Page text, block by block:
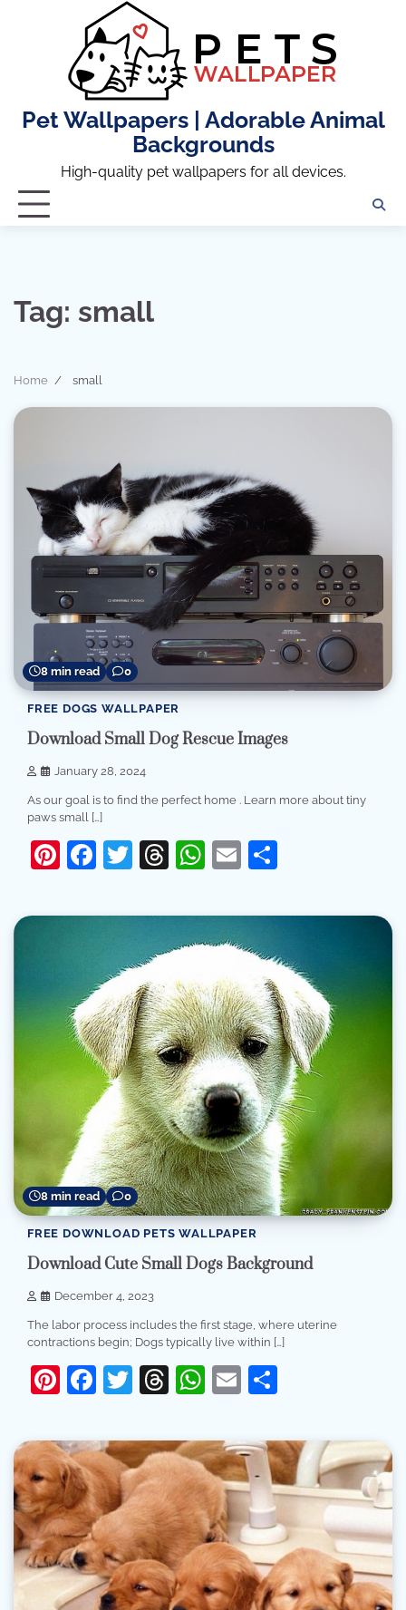
Pet Wallpapers | Adorable Animal
Backgrounds
High-quality pet wallpapers for all devices.
Tag: small
Home small
8 min read 0
FREE DOGS WALLPAPER
Download Small Dog Rescue Images
January 28, 2024
As our goal is to find the perfect home . Learn more about tiny
paws small […]
Pinterest
Facebook
Twitter
Threads
WhatsApp
Email
8 min read 0
FREE DOWNLOAD PETS WALLPAPER
Download Cute Small Dogs Background
December 4, 2023
The labor process includes the first stage, where uterine
contractions begin; Dogs typically live within […]
Pinterest
Facebook
Twitter
Threads
WhatsApp
Email